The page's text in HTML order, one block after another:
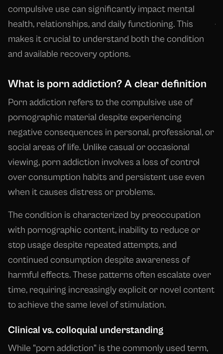
compulsive use can significantly impact mental
health, relationships, and daily functioning. This
makes it crucial to understand both the condition
and available recovery options.
What is porn addiction? A clear definition
Porn addiction refers to the compulsive use of
pornographic material despite experiencing
negative consequences in personal, professional, or
social areas of life. Unlike casual or occasional
viewing, porn addiction involves a loss of control
over consumption habits and persistent use even
when it causes distress or problems.
The condition is characterized by preoccupation
with pornographic content, inability to reduce or
stop usage despite repeated attempts, and
continued consumption despite awareness of
harmful effects. These patterns often escalate over
time, requiring increasingly explicit or novel content
to achieve the same level of stimulation.
Clinical vs. colloquial understanding
While "porn addiction" is the commonly used term,